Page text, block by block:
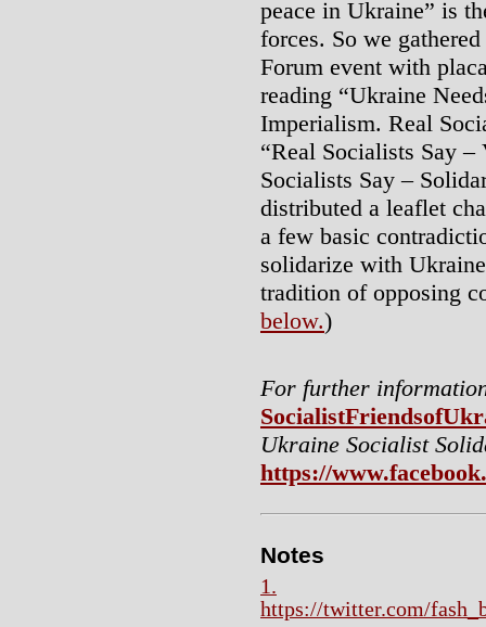
peace in Ukraine” is
forces. So we
Forum event with
reading “Ukraine
Imperialism. Real
“Real Socialists Say
Socialists Say –
distributed a leaflet
a few basic
solidarize with
tradition of opposing
below.)
For further
Ukraine Socialist
https://
Notes
1.
https://twitter.com/